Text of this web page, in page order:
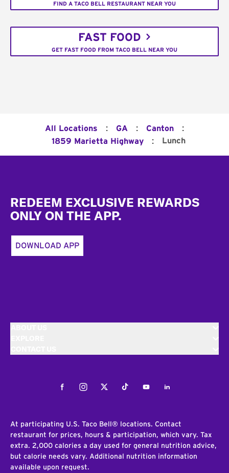
FIND A TACO BELL RESTAURANT NEAR YOU
FAST FOOD
GET FAST FOOD FROM TACO BELL NEAR YOU
All Locations : GA : Canton :
1859 Marietta Highway : Lunch
REDEEM EXCLUSIVE REWARDS
ONLY ON THE APP.
DOWNLOAD APP
FacebookInstagramTwitterTiktokYoutubeLinkedIn
At participating U.S. Taco Bell® locations. Contact
restaurant for prices, hours & participation, which vary. Tax
extra. 2,000 calories a day used for general nutrition advice,
but calorie needs vary. Additional nutrition information
available upon request.